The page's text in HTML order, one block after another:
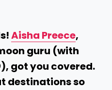
Aisha Preece,
guru (with
got you covered.
destinations so